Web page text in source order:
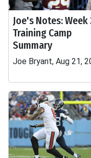
Joe's Notes: Week
Training Camp
Summary
Joe Bryant, Aug 21,